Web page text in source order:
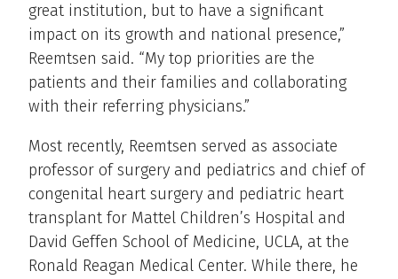
great institution, but to have a significant
impact on its growth and national presence,”
Reemtsen said. “My top priorities are the
patients and their families and collaborating
with their referring physicians.”
Most recently, Reemtsen served as associate
professor of surgery and pediatrics and chief of
congenital heart surgery and pediatric heart
transplant for Mattel Children’s Hospital and
David Geffen School of Medicine, UCLA, at the
Ronald Reagan Medical Center. While there, he